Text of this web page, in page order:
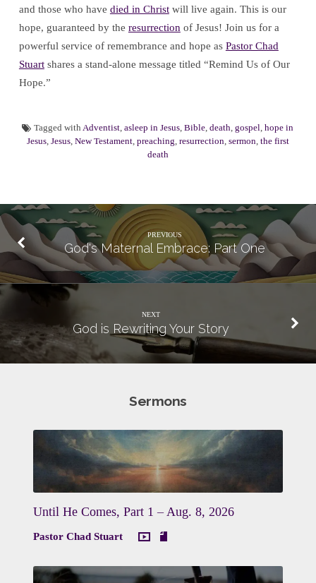
and those who have died in Christwill live again. This is our
hope, guaranteed by the resurrection of Jesus! Join us for a
powerful service of remembrance and hope as Pastor Chad
Stuartshares a stand-alone message titled “Remind Us of Our
Hope.”
Tagged with Adventist, asleep in Jesus, Bible, death, gospel, hope in
Jesus, Jesus, New Testament, preaching, resurrection, sermon, the first
death
PREVIOUS
God's Maternal Embrace: Part One
NEXT
God is Rewriting Your Story
Sermons
Until He Comes, Part 1 – Aug. 8, 2026
Pastor Chad Stuart